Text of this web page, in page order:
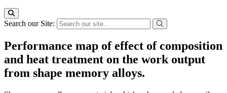
Search our Site:
Performance map of effect of composition
and heat treatment on the work output
from shape memory alloys.